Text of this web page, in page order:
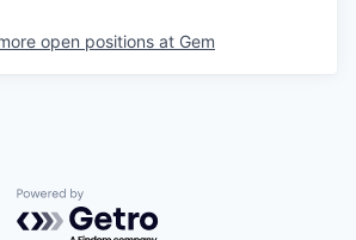
open positions at Gem
Powered by Getro.com